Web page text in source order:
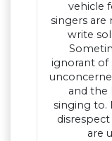
vehicle
singers
write
ignorant of
and the
singing to.
are